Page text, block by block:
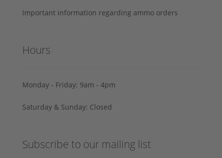
Important information regarding ammo orders
Hours
Monday - Friday: 9am - 4pm
Saturday & Sunday: Closed
Subscribe to our mailing list